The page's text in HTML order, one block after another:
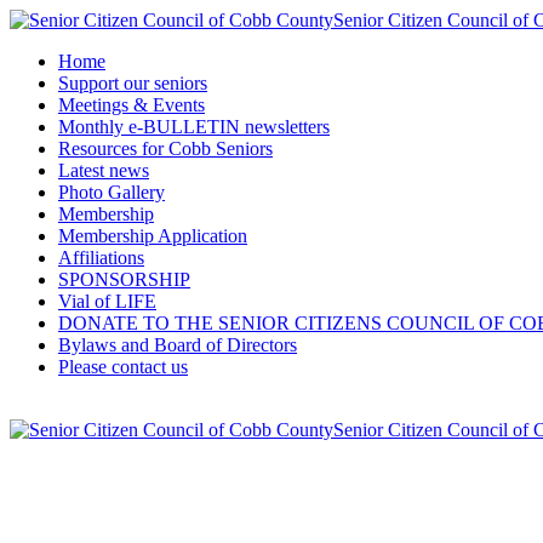
Senior Citizen Council of
Home
Support our seniors
Meetings & Events
Monthly e-BULLETIN newsletters
Resources for Cobb Seniors
Latest news
Photo Gallery
Membership
Membership Application
Affiliations
SPONSORSHIP
Vial of LIFE
DONATE TO THE SENIOR CITIZENS COUNCIL OF
Bylaws and Board of Directors
Please contact us
Senior Citizen Council of